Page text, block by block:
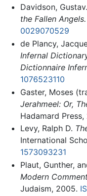
Davidson, Gustav.
the Fallen Angels.
0029070529
de Plancy,
Infernal
Dictionnaire
1076523110
Gaster, Moses
Jerahmeel: Or,
Hadamard
Levy, Ralph D.
International
1573093231
Plaut, Gunther,
Modern
Judaism, 2005.